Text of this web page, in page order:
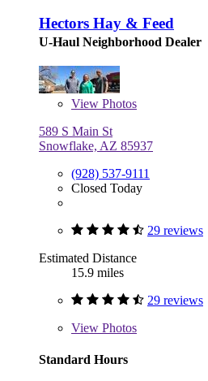
Hectors Hay & Feed
U-Haul Neighborhood Dealer
View Photos
589 S Main St
Snowflake, AZ 85937
(928) 537-9111
Closed Today
29 reviews
Estimated Distance
15.9 miles
29 reviews
View Photos
Standard Hours